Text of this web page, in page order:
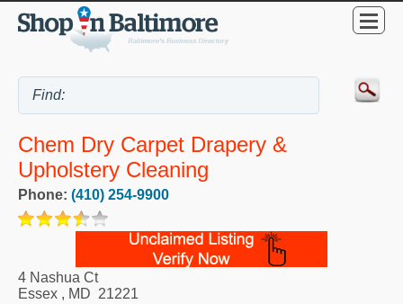
Chem Dry Carpet Drapery &
Upholstery Cleaning
Phone: (410) 254-9900
4 Nashua Ct
Essex , MD 21221